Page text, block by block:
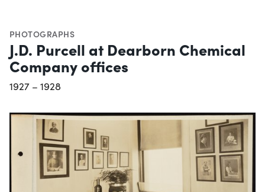
PHOTOGRAPHS
J.D. Purcell at Dearborn Chemical
Company offices
1927 – 1928